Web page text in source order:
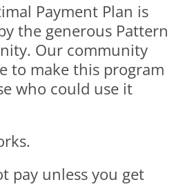
Payment Plan is
the generous Pattern
Our community
to make this program
who could use it
pay unless you get